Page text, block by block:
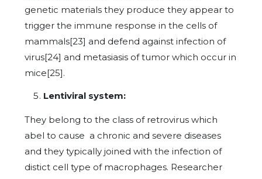
genetic materials they produce they appear to
trigger the immune response in the cells of
mammals[23] and defend against infection of
virus[24] and metasiasis of tumor which occur in
mice[25].
Lentiviral system:
They belong to the class of retrovirus which
abel to cause a chronic and severe diseases
and they typically joined with the infection of
distict cell type of macrophages. Researcher